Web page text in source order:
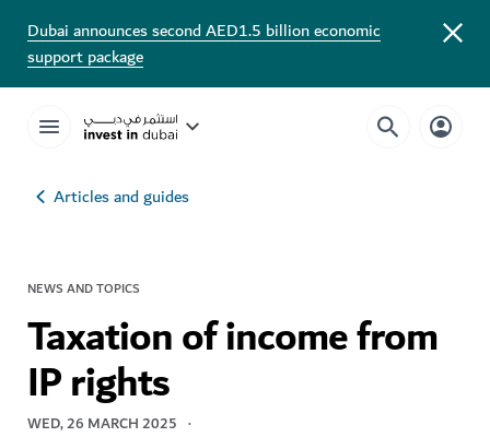
Dubai announces second AED1.5 billion economic
support package
Articles and guides
NEWS AND TOPICS
Taxation of income from
IP rights
WED, 26 MARCH 2025